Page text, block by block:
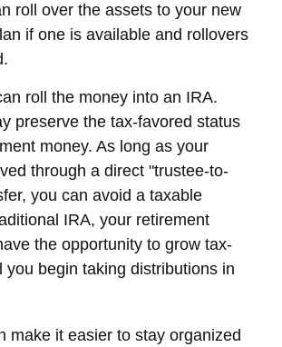
roll over the assets to your new
if one is available and rollovers
roll the money into an IRA.
preserve the tax-favored status
money. As long as your
through a direct "trustee-to-
you can avoid a taxable
IRA, your retirement
the opportunity to grow tax-
you begin taking distributions in
make it easier to stay organized